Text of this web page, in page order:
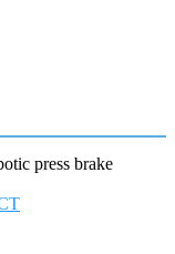
press brake